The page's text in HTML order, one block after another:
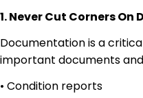
1. Never Cut Corners
Documentation is a
important documents
• Condition reports